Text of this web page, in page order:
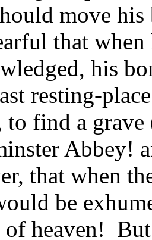
move his
that
his
resting-
to find a grave
Abbey!
that when
be
heaven!